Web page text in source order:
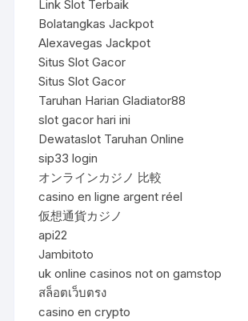
Link Slot Terbaik
Bolatangkas Jackpot
Alexavegas Jackpot
Situs Slot Gacor
Situs Slot Gacor
Taruhan Harian Gladiator88
slot gacor hari ini
Dewataslot Taruhan Online
sip33 login
オンラインカジノ 比較
casino en ligne argent réel
仮想通貨カジノ
api22
Jambitoto
uk online casinos not on gamstop
สล็อตเว็บตรง
casino en crypto